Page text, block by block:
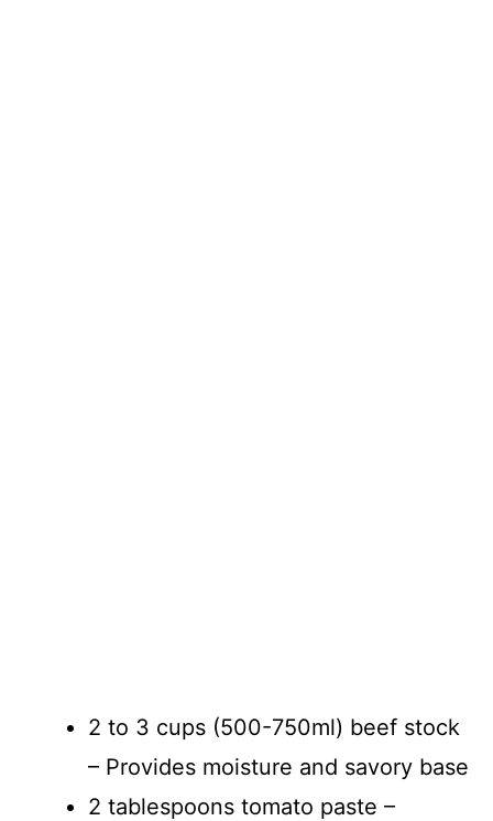
2 to 3 cups (500-750ml) beef stock
– Provides moisture and savory base
2 tablespoons tomato paste –